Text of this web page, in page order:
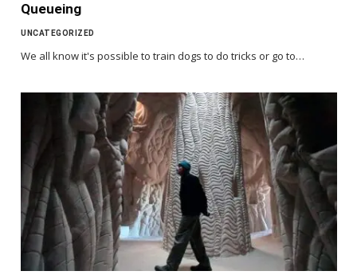
Queueing
UNCATEGORIZED
We all know it's possible to train dogs to do tricks or go to…